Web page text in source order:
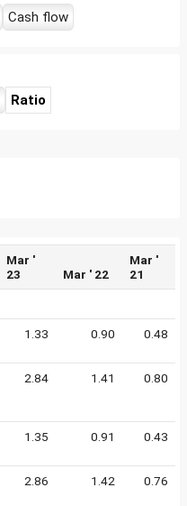
Cash flow
Ratio
Mar '
23
Mar ' 22
Mar '
21
1.33 0.90 0.48
2.84 1.41 0.80
1.35 0.91 0.43
2.86 1.42 0.76